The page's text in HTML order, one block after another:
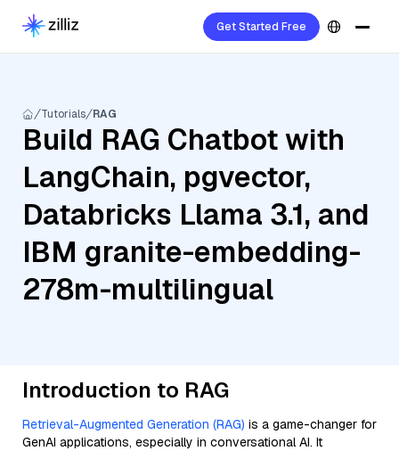
Get Started Free
Tutorials RAG
Build RAG Chatbot with
LangChain, pgvector,
Databricks Llama 3.1, and
IBM granite-embedding-
278m-multilingual
Introduction to RAG
Retrieval-Augmented Generation (RAG) is a game-changer for
GenAI applications, especially in conversational AI. It